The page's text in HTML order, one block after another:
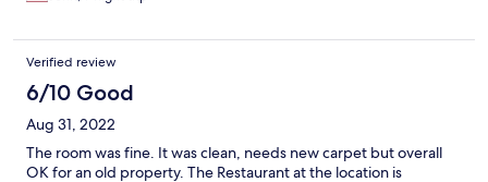
Verified review
6/10 Good
Aug 31, 2022
The room was fine. It was clean, needs new carpet but overall
OK for an old property. The Restaurant at the location is